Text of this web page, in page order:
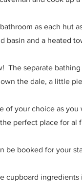
as each hut
basin and a heated
The separate
the dale, a little
of your choice as
perfect place for al
be booked for your
cupboard ingredients